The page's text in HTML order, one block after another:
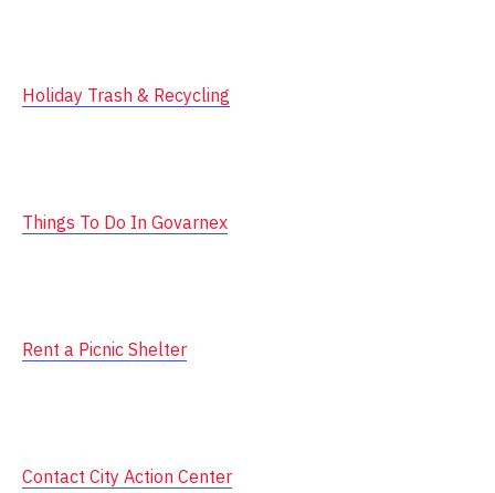
Holiday Trash & Recycling
Things To Do In Govarnex
Rent a Picnic Shelter
Contact City Action Center